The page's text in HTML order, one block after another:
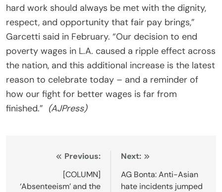
hard work should always be met with the dignity,
respect, and opportunity that fair pay brings,”
Garcetti said in February. “Our decision to end
poverty wages in L.A. caused a ripple effect across
the nation, and this additional increase is the latest
reason to celebrate today – and a reminder of
how our fight for better wages is far from
finished.” (AJPress)
navigation
Previous:
[COLUMN]
‘Absenteeism’ and the
Next:
AG Bonta: Anti-Asian
hate incidents jumped